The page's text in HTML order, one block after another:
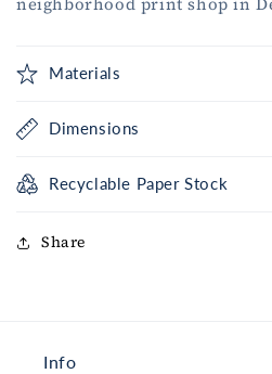
Materials
Dimensions
Recyclable Paper Stock
Share
Info